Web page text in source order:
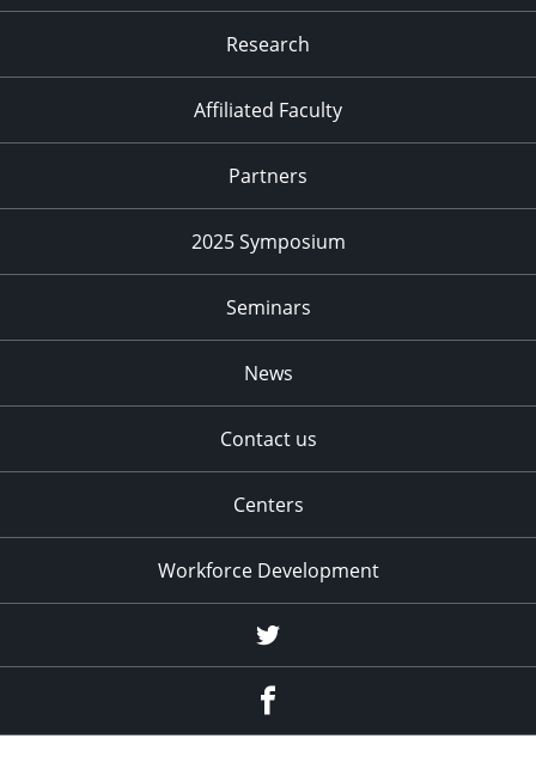
Research
Affiliated Faculty
Partners
2025 Symposium
Seminars
News
Contact us
Centers
Workforce Development
Twitter